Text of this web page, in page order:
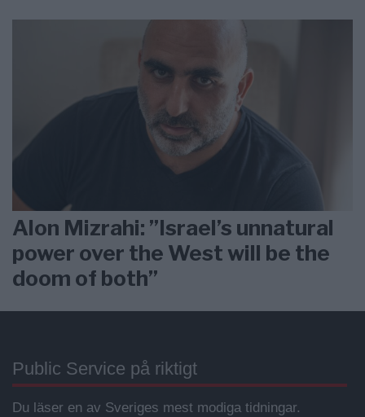
Alon Mizrahi: ”Israel’s unnatural
power over the West will be the
doom of both”
Public Service på riktigt
Du läser en av Sveriges mest modiga tidningar.